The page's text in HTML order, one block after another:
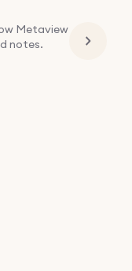
Metaview
notes.